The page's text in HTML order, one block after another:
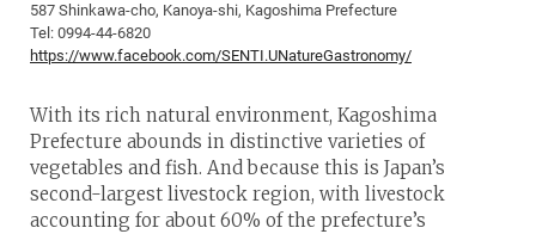
587 Shinkawa-cho, Kanoya-shi, Kagoshima Prefecture
Tel: 0994-44-6820
https://www.facebook.com/SENTI.UNatureGastronomy/
With its rich natural environment, Kagoshima
Prefecture abounds in distinctive varieties of
vegetables and fish. And because this is Japan’s
second-largest livestock region, with livestock
accounting for about 60% of the prefecture’s